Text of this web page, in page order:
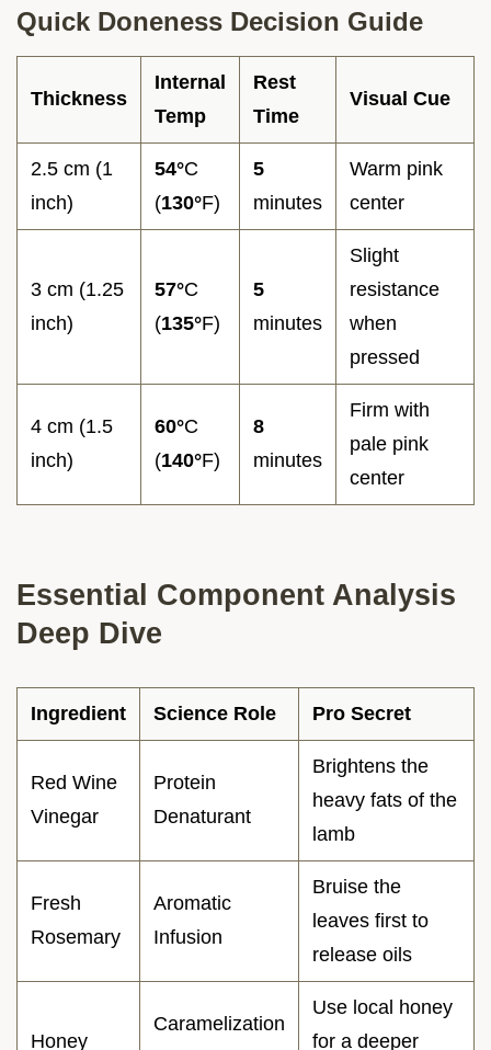
Quick Doneness Decision Guide
Thickness
Internal
Temp
Rest
Time
Visual Cue
2.5 cm (1
inch)
54°C
(130°F)
5
minutes
Warm pink
center
3 cm (1.25
inch)
57°C
(135°F)
5
minutes
Slight
resistance
when
pressed
4 cm (1.5
inch)
60°C
(140°F)
8
minutes
Firm with
pale pink
center
Essential Component Analysis
Deep Dive
Ingredient Science Role Pro Secret
Red Wine
Vinegar
Protein
Denaturant
Brightens the
heavy fats of the
lamb
Fresh
Rosemary
Aromatic
Infusion
Bruise the
leaves first to
release oils
Honey
Caramelization
Use local honey
for a deeper